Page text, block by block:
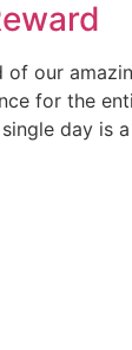
of our
for the
day is